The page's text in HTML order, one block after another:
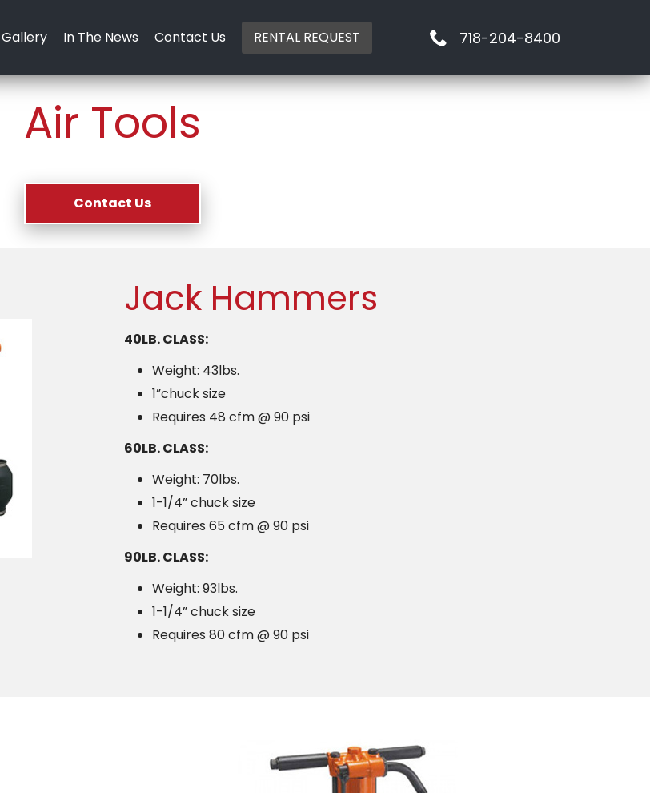
Gallery In The News Contact Us RENTAL REQUEST 718-204-8400
Air Tools
Contact Us
Jack Hammers
40LB. CLASS:
Weight: 43lbs.
1”chuck size
Requires 48 cfm @ 90 psi
60LB. CLASS:
Weight: 70lbs.
1-1/4” chuck size
Requires 65 cfm @ 90 psi
90LB. CLASS:
Weight: 93lbs.
1-1/4” chuck size
Requires 80 cfm @ 90 psi